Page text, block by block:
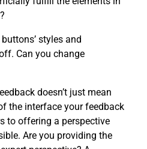
styles and
Can you change
doesn’t just mean
the interface your feedback
to offering a perspective
Are you providing the